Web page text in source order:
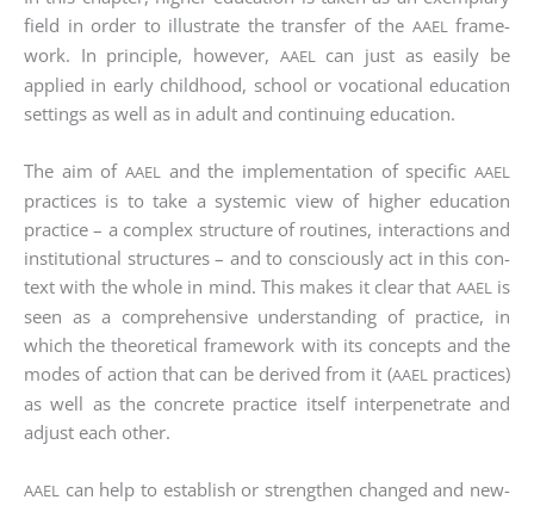
field in order to illus­tra­te the trans­fer of the AAELframe­
work. In prin­ci­ple, howe­ver, AAELcan just as easi­ly be
appli­ed in ear­ly child­hood, school or voca­tio­nal edu­ca­ti­on
set­tings as well as in adult and con­ti­nuing edu­ca­ti­on.
The aim of AAEL and the imple­men­ta­ti­on of spe­ci­fic AAEL
prac­ti­ces is to take a sys­te­mic view of hig­her edu­ca­ti­on
prac­ti­ce – a com­plex struc­tu­re of rou­ti­nes, inter­ac­tions and
insti­tu­tio­nal struc­tures – and to con­scious­ly act in this con­
text with the who­le in mind. This makes it clear that AAELis
seen as a com­pre­hen­si­ve under­stan­ding of prac­ti­ce, in
which the theo­re­ti­cal frame­work with its con­cepts and the
modes of action that can be deri­ved from it (AAELprac­ti­ces)
as well as the con­cre­te prac­ti­ce its­elf inter­pe­ne­tra­te and
adjust each other.
AAEL can help to estab­lish or streng­then chan­ged and new­